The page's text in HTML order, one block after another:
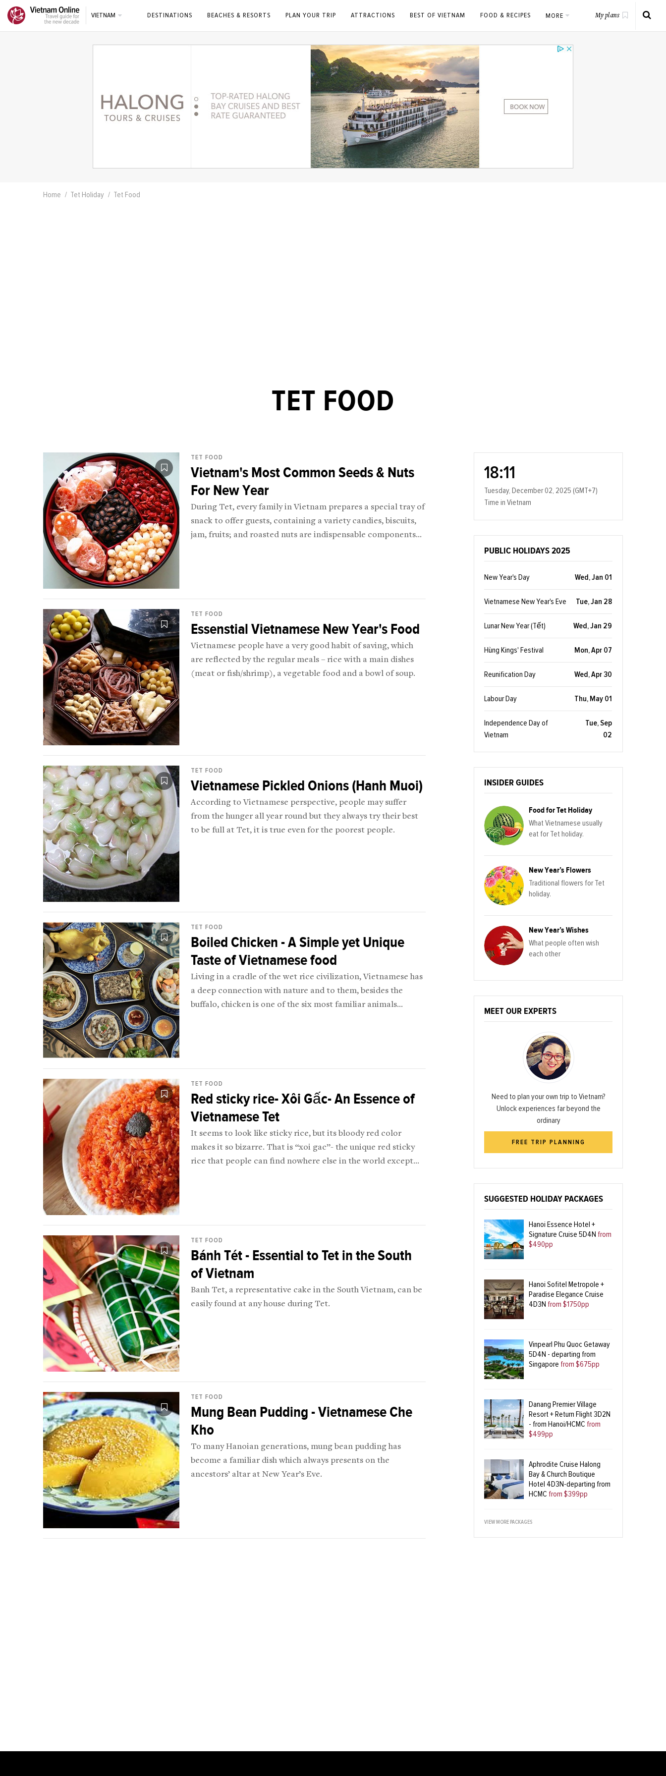
VIETNAM DESTINATIONS BEACHES & RESORTS PLAN YOUR TRIP ATTRACTIONS BEST OF VIETNAM FOOD & RECIPES MORE My plans
Home Tet Holiday Tet Food
TET FOOD
TET FOOD
Vietnam's Most Common Seeds & Nuts
For New Year
During Tet, every family in Vietnam prepares a special tray of
snack to offer guests, containing a variety candies, biscuits,
jam, fruits; and roasted nuts are indispensable components
TET FOOD
Essenstial Vietnamese New Year's Food
Vietnamese people have a very good habit of saving, which
are reflected by the regular meals – rice with a main dishes
(meat or fish/shrimp), a vegetable food and a bowl of soup.
TET FOOD
Vietnamese Pickled Onions (Hanh Muoi)
According to Vietnamese perspective, people may suffer
from the hunger all year round but they always try their best
to be full at Tet, it is true even for the poorest people.
TET FOOD
Boiled Chicken - A Simple yet Unique
Taste of Vietnamese food
Living in a cradle of the wet rice civilization, Vietnamese has
a deep connection with nature and to them, besides the
buffalo, chicken is one of the six most familiar animals
TET FOOD
Red sticky rice- Xôi Gấc- An Essence of
Vietnamese Tet
It seems to look like sticky rice, but its bloody red color
makes it so bizarre. That is “xoi gac”- the unique red sticky
rice that people can find nowhere else in the world except
TET FOOD
Bánh Tét - Essential to Tet in the South
of Vietnam
Banh Tet, a representative cake in the South Vietnam, can be
easily found at any house during Tet.
TET FOOD
Mung Bean Pudding - Vietnamese Che
Kho
To many Hanoian generations, mung bean pudding has
become a familiar dish which always presents on the
ancestors’ altar at New Year’s Eve.
18:11
Tuesday, December 02, 2025 (GMT+7)
Time in Vietnam
PUBLIC HOLIDAYS 2025
New Year's Day Wed, Jan 01
Vietnamese New Year's Eve Tue, Jan 28
Lunar New Year (Tết) Wed, Jan 29
Hùng Kings' Festival Mon, Apr 07
Reunification Day Wed, Apr 30
Labour Day Thu, May 01
Independence Day of
Vietnam
Tue, Sep
02
INSIDER GUIDES
Food for Tet Holiday
What Vietnamese usually
eat for Tet holiday.
New Year’s Flowers
Traditional flowers for Tet
holiday.
New Year’s Wishes
What people often wish
each other
MEET OUR EXPERTS
Need to plan your own trip to Vietnam?
Unlock experiences far beyond the
ordinary
FREE TRIP PLANNING
SUGGESTED HOLIDAY PACKAGES
Hanoi Essence Hotel +
Signature Cruise 5D4N from
$490pp
Hanoi Sofitel Metropole +
Paradise Elegance Cruise
4D3N from $1750pp
Vinpearl Phu Quoc Getaway
5D4N - departing from
Singapore from $675pp
Danang Premier Village
Resort + Return Flight 3D2N
- from Hanoi/HCMC from
$499pp
Aphrodite Cruise Halong
Bay & Church Boutique
Hotel 4D3N-departing from
HCMC from $399pp
VIEW MORE PACKAGES